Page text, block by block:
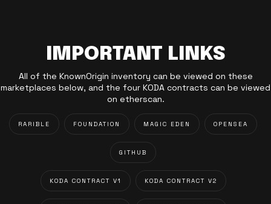
IMPORTANT LINKS
All of the KnownOrigin inventory can be viewed on these
marketplaces below, and the four KODA contracts can be viewed
on etherscan.
RARIBLE FOUNDATION MAGIC EDEN OPENSEA
GITHUB
KODA CONTRACT V1 KODA CONTRACT V2